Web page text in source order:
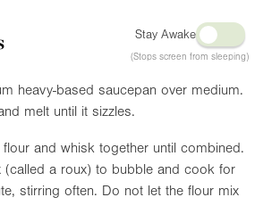
Stay Awake
(Stops screen from sleeping)
heavy-based saucepan over medium.
melt until it sizzles.
and whisk together until combined.
(called a roux) to bubble and cook for
stirring often. Do not let the flour mix